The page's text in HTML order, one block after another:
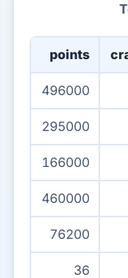
points
496000
295000
166000
460000
76200
36